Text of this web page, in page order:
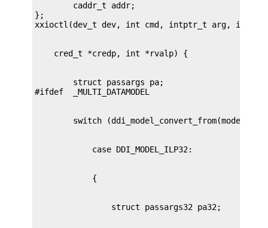
        caddr_t addr;
};
        struct passargs pa;